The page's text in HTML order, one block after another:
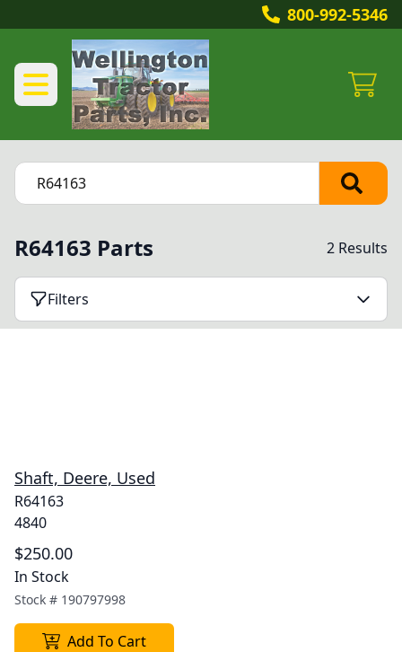
800-992-5346
R64163 Parts 2 Results
Filters
Shaft, Deere, Used
R64163
4840
$250.00
In Stock
Stock # 190797998
Add To Cart